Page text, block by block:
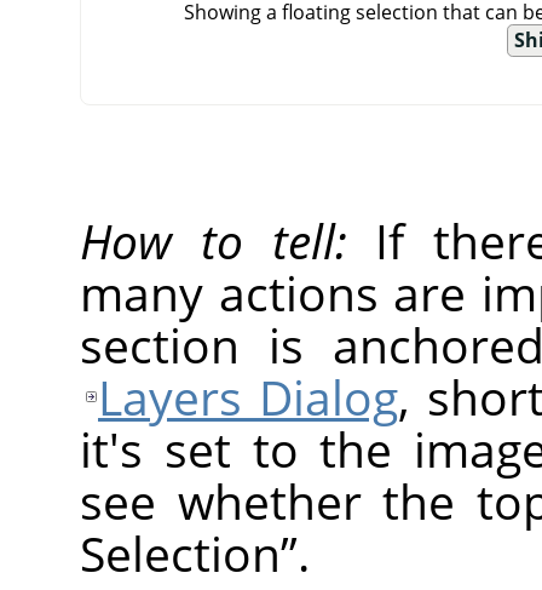
Showing a floating selection that can
How to tell: If
many actions are
section is
Layers Dialog,
it's set to the
see whether the
Selection”.